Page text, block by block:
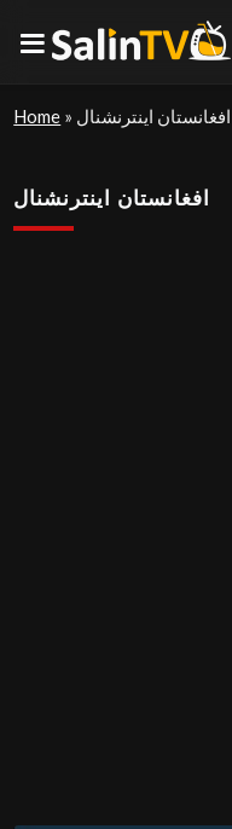
Home » افغانستان اینترنشنال
افغانستان اینترنشنال